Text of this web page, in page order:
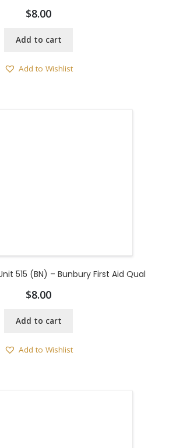
$8.00
Add to cart
Add to Wishlist
515 (BN) – Bunbury First Aid Qual
$8.00
Add to cart
Add to Wishlist